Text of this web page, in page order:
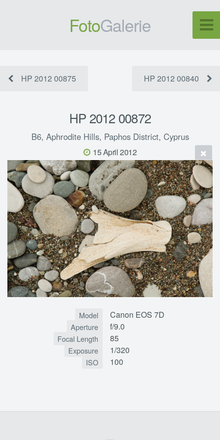
FotoGalerie
HP 2012 00875 HP 2012 00840
HP 2012 00872
B6, Aphrodite Hills, Paphos District, Cyprus
15 April 2012
Model Canon EOS 7D
Aperture f/9.0
Focal Length 85
Exposure 1/320
ISO 100